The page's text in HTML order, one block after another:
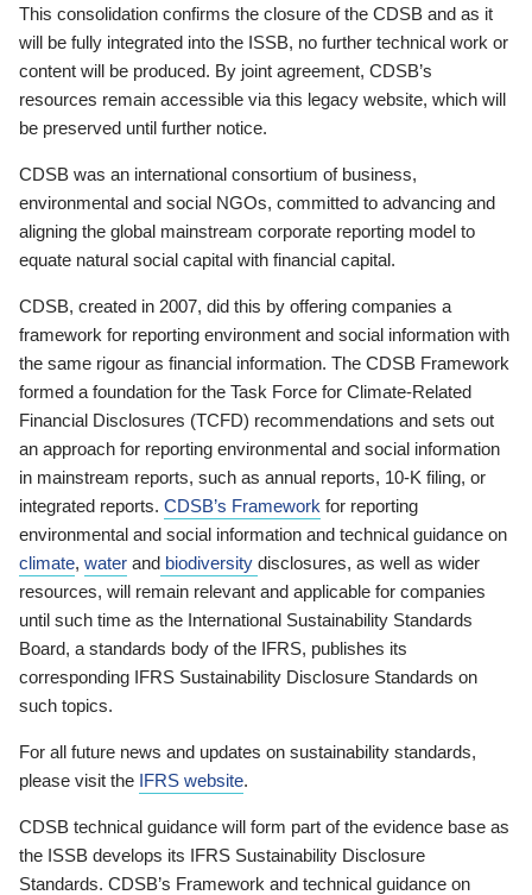
This consolidation confirms the closure of the CDSB and as it
will be fully integrated into the ISSB, no further technical work or
content will be produced. By joint agreement, CDSB’s
resources remain accessible via this legacy website, which will
be preserved until further notice.
CDSB was an international consortium of business,
environmental and social NGOs, committed to advancing and
aligning the global mainstream corporate reporting model to
equate natural social capital with financial capital.
CDSB, created in 2007, did this by offering companies a
framework for reporting environment and social information with
the same rigour as financial information. The CDSB Framework
formed a foundation for the Task Force for Climate-Related
Financial Disclosures (TCFD) recommendations and sets out
an approach for reporting environmental and social information
in mainstream reports, such as annual reports, 10-K filing, or
integrated reports. CDSB’s Framework for reporting
environmental and social information and technical guidance on
climate, water and biodiversity disclosures, as well as wider
resources, will remain relevant and applicable for companies
until such time as the International Sustainability Standards
Board, a standards body of the IFRS, publishes its
corresponding IFRS Sustainability Disclosure Standards on
such topics.
For all future news and updates on sustainability standards,
please visit the IFRS website.
CDSB technical guidance will form part of the evidence base as
the ISSB develops its IFRS Sustainability Disclosure
Standards. CDSB’s Framework and technical guidance on